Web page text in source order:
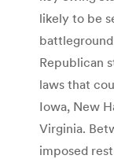
likely to be
Republican
laws that
Iowa, New
Virginia.
imposed